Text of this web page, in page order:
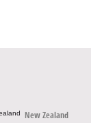
New Zealand